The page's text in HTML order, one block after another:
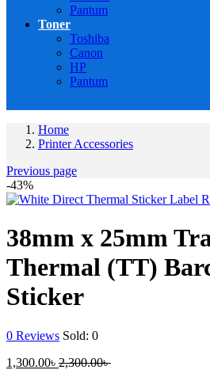
Pantum
Toner
Toshiba
Canon
HP
Pantum
Home
Printer Accessories
Previous page
-43%
38mm x 25mm
Thermal (TT)
Sticker
0 Reviews Sold: 0
1,300.00৳ Current
2,300.00৳Original